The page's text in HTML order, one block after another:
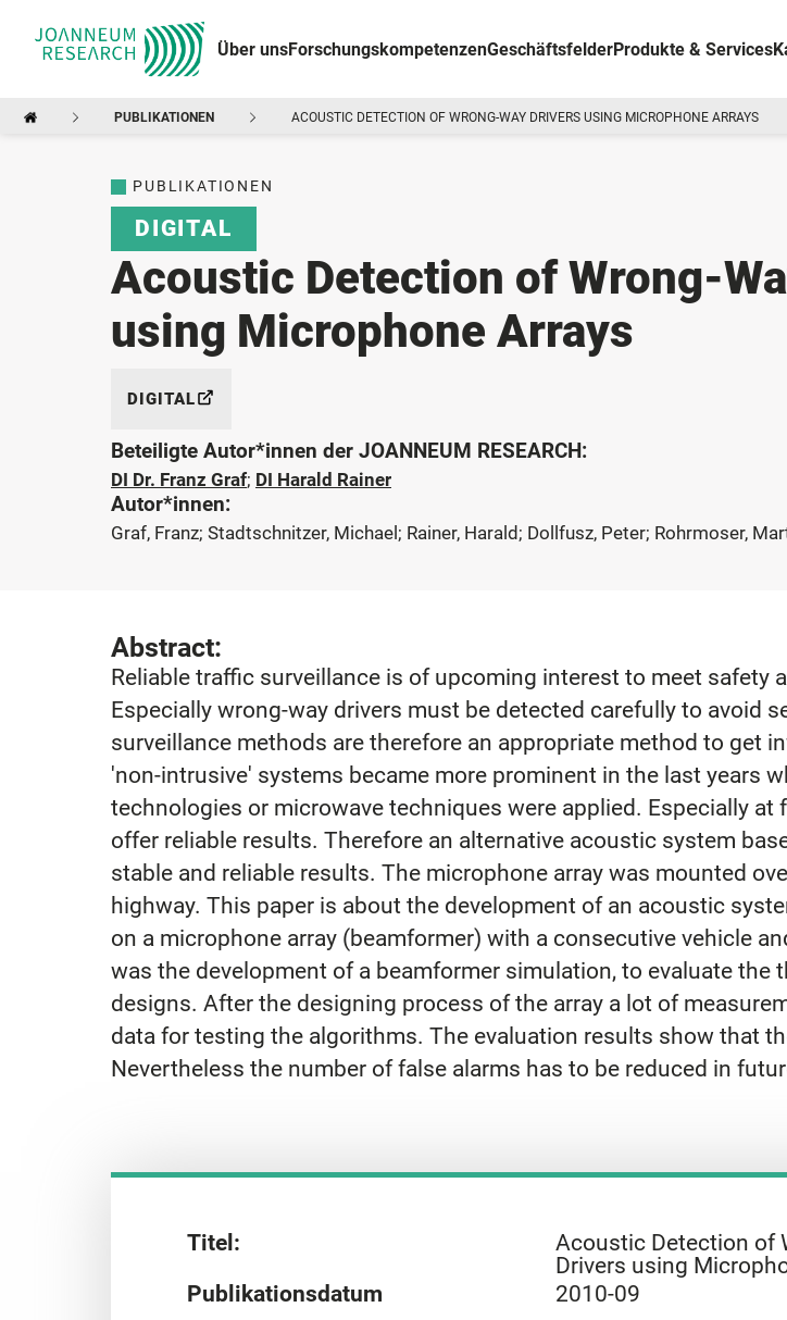
Über unsForschungskompetenzenGeschäftsfelderProdukte & Services
PUBLIKATIONEN ACOUSTIC DETECTION OF WRONG-WAY DRIVERS USING MICROPHONE ARRAYS
PUBLIKATIONEN
DIGITAL
Acoustic Detection of Wrong-
using Microphone Arrays
DIGITAL
Beteiligte Autor*innen der JOANNEUM RESEARCH:
DI Dr. Franz Graf; DI Harald Rainer
Autor*innen:
Graf, Franz; Stadtschnitzer, Michael; Rainer, Harald; Dollfusz, Peter; Rohrmoser,
Abstract:
Reliable traffic surveillance is of upcoming interest to meet safety
Especially wrong-way drivers must be detected carefully to avoid
surveillance methods are therefore an appropriate method to get
'non-intrusive' systems became more prominent in the last years
technologies or microwave techniques were applied. Especially
offer reliable results. Therefore an alternative acoustic system
stable and reliable results. The microphone array was mounted
highway. This paper is about the development of an acoustic
on a microphone array (beamformer) with a consecutive vehicle
was the development of a beamformer simulation, to evaluate
designs. After the designing process of the array a lot of
data for testing the algorithms. The evaluation results show that
Nevertheless the number of false alarms has to be reduced in
Titel:
Acoustic Detection of
Drivers using
Publikationsdatum
2010-09